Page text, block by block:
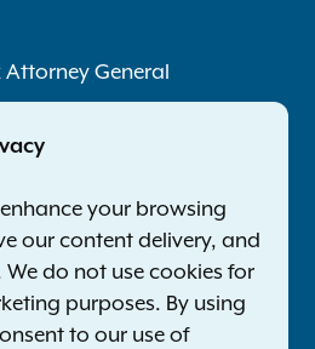
Attorney General
1-800-788-9898
your browsing
our content delivery, and
do not use cookies for
purposes. By using
to our use of